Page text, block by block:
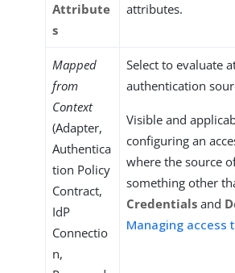
Attribute
s
attributes.
Mapped
from
Context
(Adapter,
Authentica
tion Policy
Contract,
IdP
Connectio
n,
Select to evaluate
authentication
Visible and
configuring an
where the source
something other
Credentials and
Managing access